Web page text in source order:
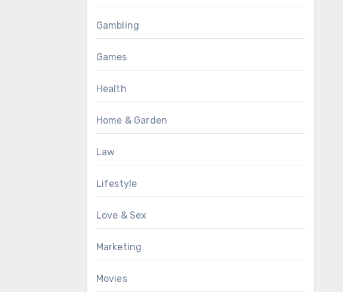
Gambling
Games
Health
Home & Garden
Law
Lifestyle
Love & Sex
Marketing
Movies